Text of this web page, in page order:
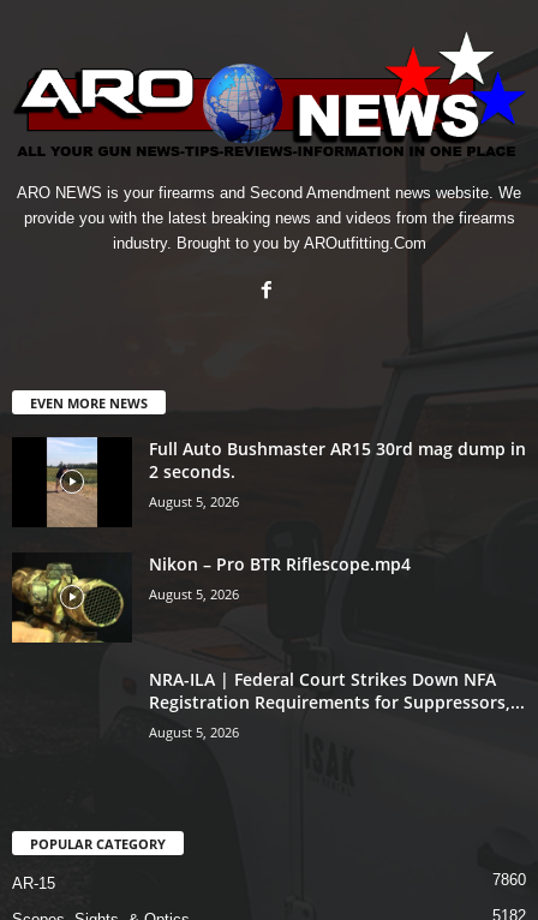
ARO NEWS is your firearms and Second Amendment news website. We
provide you with the latest breaking news and videos from the firearms
industry. Brought to you by AROutfitting.Com
EVEN MORE NEWS
Full Auto Bushmaster AR15 30rd mag dump in
2 seconds.
August 5, 2026
Nikon – Pro BTR Riflescope.mp4
August 5, 2026
NRA-ILA | Federal Court Strikes Down NFA
Registration Requirements for Suppressors,...
August 5, 2026
POPULAR CATEGORY
AR-15 7860
5182